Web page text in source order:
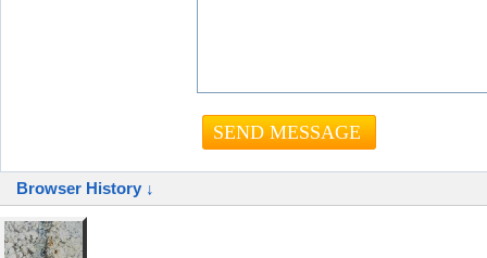
Browser History ↓